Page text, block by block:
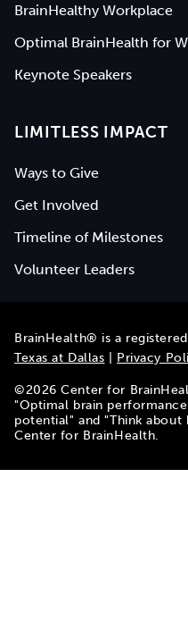
BrainHealthy Workplace
Optimal BrainHealth for
Keynote Speakers
LIMITLESS IMPACT
Ways to Give
Get Involved
Timeline of Milestones
Volunteer Leaders
BrainHealth® is a
Texas at Dallas
Privacy
©2026 Center for
"Optimal brain
potential" and "Think
Center for BrainHealth.